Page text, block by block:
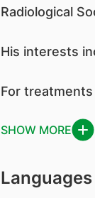
Radiological
His interests
For
SHOW MORE